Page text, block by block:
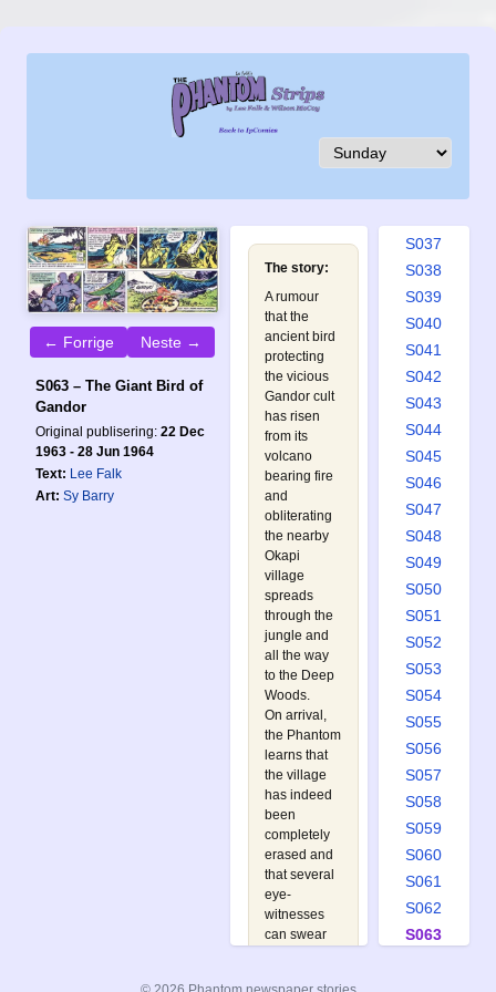
← Forrige Neste →
S063 – The Giant Bird of
Gandor
Original publisering: 22 Dec
1963 - 28 Jun 1964
Text: Lee Falk
Art: Sy Barry
The story:
A rumour
that the
ancient bird
protecting
the vicious
Gandor cult
has risen
from its
volcano
bearing fire
and
obliterating
the nearby
Okapi
village
spreads
through the
jungle and
all the way
to the Deep
Woods.
On arrival,
the Phantom
learns that
the village
has indeed
been
completely
erased and
that several
eye-
witnesses
can swear
S030
S033
S037
S038
S039
S040
S041
S042
S043
S044
S045
S046
S047
S048
S049
S050
S051
S052
S053
S054
S055
S056
S057
S058
S059
S060
S061
S062
S063